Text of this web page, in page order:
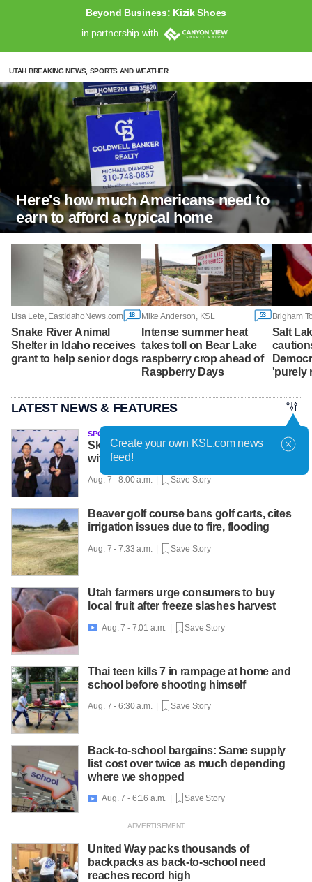
Beyond Business: Kizik Shoes
in partnership with
UTAH BREAKING NEWS, SPORTS AND WEATHER
Here's how much Americans need to
earn to afford a typical home
Lisa Lete, EastIdahoNews.com 18
Snake River Animal
Shelter in Idaho receives
grant to help senior dogs
Mike Anderson, KSL 53
Intense summer heat
takes toll on Bear Lake
raspberry crop ahead of
Raspberry Days
Salt
'purely
LATEST NEWS & FEATURES
SPONSORED
Skyline twins achieve national success
with help from Utah Online School
Aug. 7 - 8:00 a.m. | Save Story
Beaver golf course bans golf carts, cites
irrigation issues due to fire, flooding
Aug. 7 - 7:33 a.m. | Save Story
Utah farmers urge consumers to buy
local fruit after freeze slashes harvest
 Aug. 7 - 7:01 a.m. | Save Story
Thai teen kills 7 in rampage at home and
school before shooting himself
Aug. 7 - 6:30 a.m. | Save Story
Back-to-school bargains: Same supply
list cost over twice as much depending
where we shopped
 Aug. 7 - 6:16 a.m. | Save Story
United Way packs thousands of
backpacks as back-to-school need
reaches record high
Create your own KSL.com news
feed!